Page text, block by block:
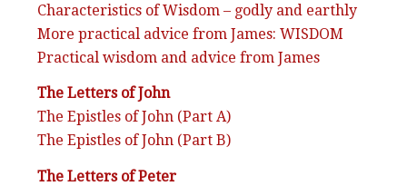
Characteristics of Wisdom – godly and earthly
More practical advice from James: WISDOM
Practical wisdom and advice from James
The Letters of John
The Epistles of John (Part A)
The Epistles of John (Part B)
The Letters of Peter